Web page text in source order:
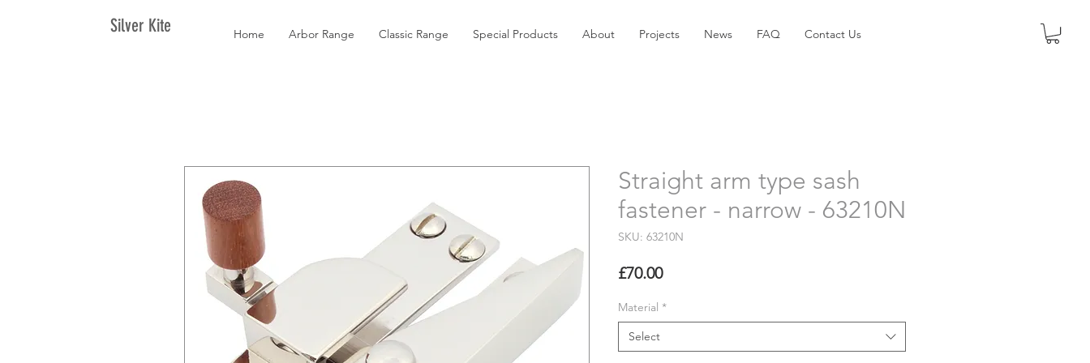
Silver Kite Home Arbor Range Classic Range Special Products About Projects News FAQ Contact Us
Straight arm type sash
fastener - narrow - 63210N
SKU: 63210N
£70.00Price
Material *
Select